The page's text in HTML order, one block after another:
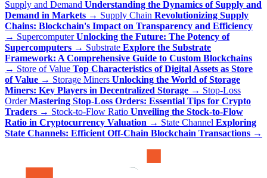
Supply and Demand Understanding the Dynamics of Supply and
Demand in Markets → Supply Chain Revolutionizing Supply
Chains: Blockchain's Impact on Transparency and Efficiency
→ Supercomputer Unlocking the Future: The Potency of
Supercomputers → Substrate Explore the Substrate
Framework: A Comprehensive Guide to Custom Blockchains
→ Store of Value Top Characteristics of Digital Assets as Store
of Value → Storage Miners Unlocking the World of Storage
Miners: Key Players in Decentralized Storage → Stop-Loss
Order Mastering Stop-Loss Orders: Essential Tips for Crypto
Traders → Stock-to-Flow Ratio Unveiling the Stock-to-Flow
Ratio in Cryptocurrency Valuation → State Channel Exploring
State Channels: Efficient Off-Chain Blockchain Transactions →